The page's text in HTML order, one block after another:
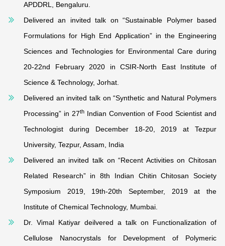
APDDRL, Bengaluru.
Delivered an invited talk on “Sustainable Polymer based
Formulations for High End Application” in the Engineering
Sciences and Technologies for Environmental Care during
20-22nd February 2020 in CSIR-North East Institute of
Science & Technology, Jorhat.
Delivered an invited talk on “Synthetic and Natural Polymers
Processing” in 27th Indian Convention of Food Scientist and
Technologist during December 18-20, 2019 at Tezpur
University, Tezpur, Assam, India
Delivered an invited talk on “Recent Activities on Chitosan
Related Research” in 8th Indian Chitin Chitosan Society
Symposium 2019, 19th-20th September, 2019 at the
Institute of Chemical Technology, Mumbai.
Dr. Vimal Katiyar deilvered a talk on Functionalization of
Cellulose Nanocrystals for Development of Polymeric